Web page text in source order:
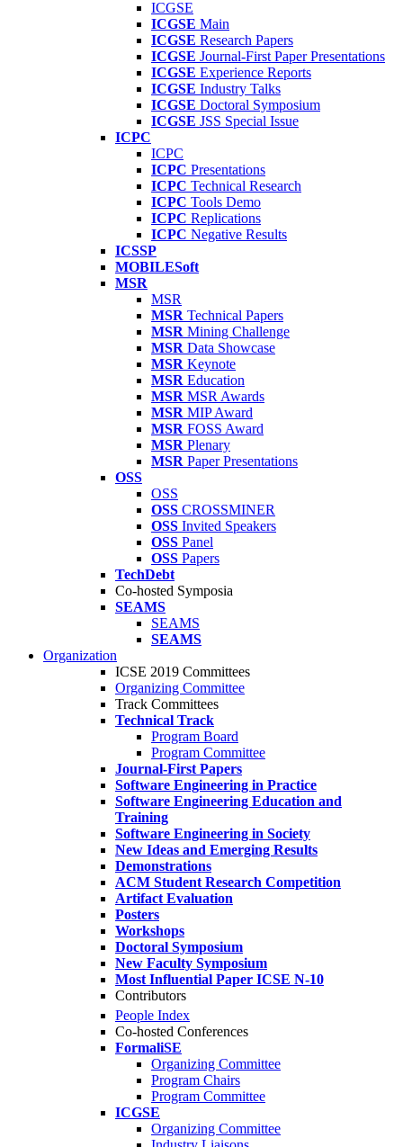
ICGSE
ICGSE Main
ICGSE Research Papers
ICGSE Journal-First Paper Presentations
ICGSE Experience Reports
ICGSE Industry Talks
ICGSE Doctoral Symposium
ICGSE JSS Special Issue
ICPC
ICPC
ICPC Presentations
ICPC Technical Research
ICPC Tools Demo
ICPC Replications
ICPC Negative Results
ICSSP
MOBILESoft
MSR
MSR
MSR Technical Papers
MSR Mining Challenge
MSR Data Showcase
MSR Keynote
MSR Education
MSR MSR Awards
MSR MIP Award
MSR FOSS Award
MSR Plenary
MSR Paper Presentations
OSS
OSS
OSS CROSSMINER
OSS Invited Speakers
OSS Panel
OSS Papers
TechDebt
Co-hosted Symposia
SEAMS
SEAMS
SEAMS
Organization
ICSE 2019 Committees
Organizing Committee
Track Committees
Technical Track
Program Board
Program Committee
Journal-First Papers
Software Engineering in Practice
Software Engineering Education and
Training
Software Engineering in Society
New Ideas and Emerging Results
Demonstrations
ACM Student Research Competition
Artifact Evaluation
Posters
Workshops
Doctoral Symposium
New Faculty Symposium
Most Influential Paper ICSE N-10
Contributors
People Index
Co-hosted Conferences
FormaliSE
Organizing Committee
Program Chairs
Program Committee
ICGSE
Organizing Committee